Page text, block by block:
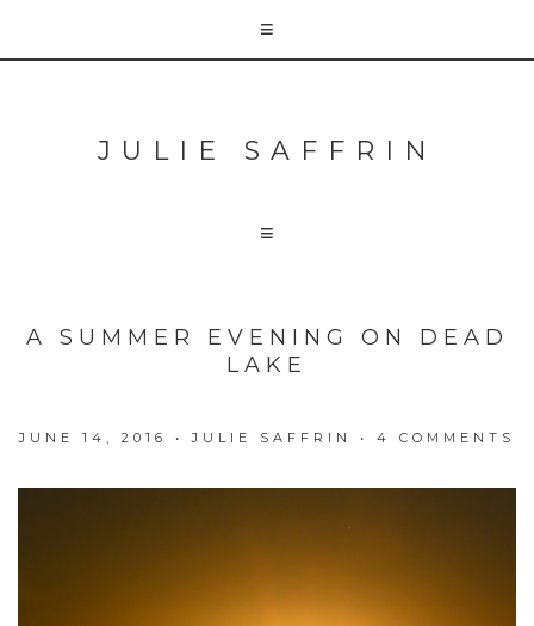
JULIE SAFFRIN
A SUMMER EVENING ON DEAD
LAKE
JUNE 14, 2016 •JULIE SAFFRIN • 4 COMMENTS